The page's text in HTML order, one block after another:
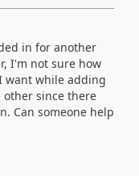
in for another
I'm not sure how
want while adding
since there
Can someone help